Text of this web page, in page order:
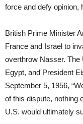
force and defy opinion,
British Prime Minister
France and Israel to
overthrow Nasser. The
Egypt, and President
September 5, 1956,
of this dispute, nothing
U.S. would ultimately